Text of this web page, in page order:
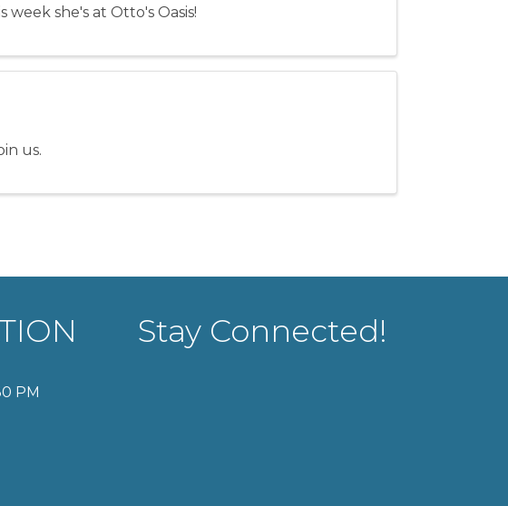
week she's at Otto's Oasis!
us.
PM
Stay Connected!